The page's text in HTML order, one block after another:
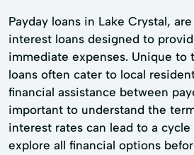
Payday loans in Lake Crystal,
interest loans designed to
immediate expenses. Unique to
loans often cater to local
financial assistance between
important to understand the
interest rates can lead to a
explore all financial options